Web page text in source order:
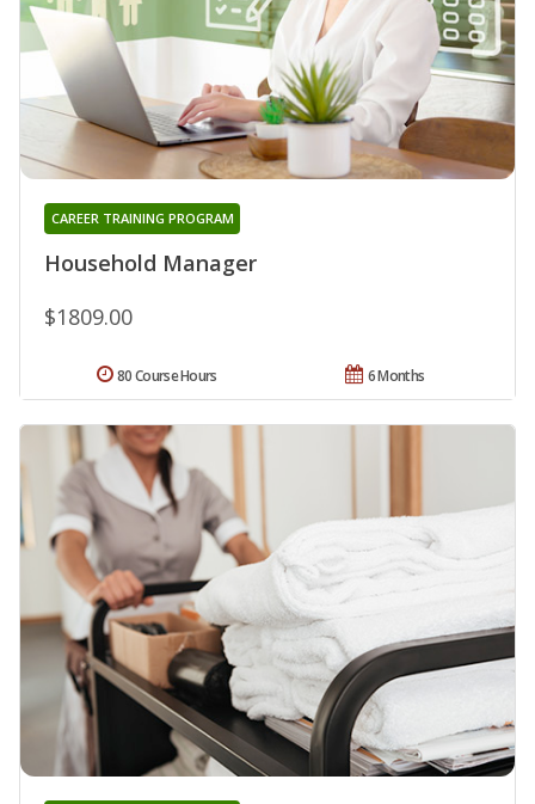
Household Manager
CAREER TRAINING PROGRAM
$1809.00
6 Months
80 Course Hours